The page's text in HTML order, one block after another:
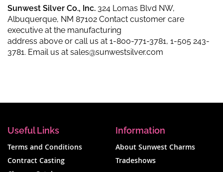
Sunwest Silver Co., Inc. 324 Lomas Blvd NW,
Albuquerque, NM 87102 Contact customer care
executive at the manufacturing
address above or call us at 1-800-771-3781, 1-505 243-
3781. Email us at sales@sunwestsilver.com
Useful Links
Terms and Conditions
Contract Casting
Information
About Sunwest Charms
Tradeshows